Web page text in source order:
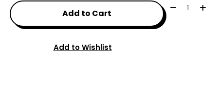
Add to Cart
Quantity:
Add to Wishlist